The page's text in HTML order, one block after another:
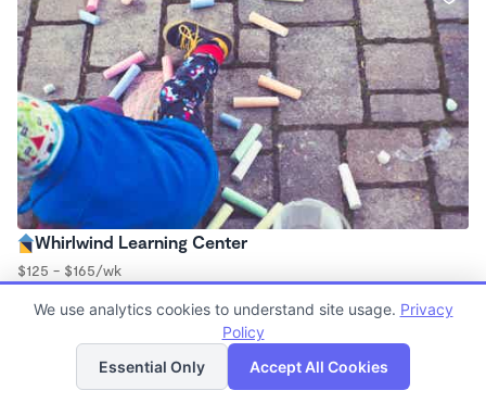
Whirlwind Learning Center
$125 - $165/wk
Center
List Map
We use analytics cookies to understand site usage. Privacy
Policy
Essential Only
Accept All Cookies